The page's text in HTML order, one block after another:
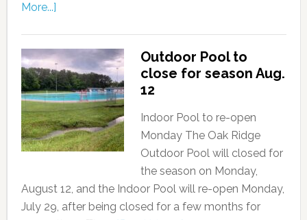
More...]
Outdoor Pool to
close for season Aug.
12
Indoor Pool to re-open
Monday The Oak Ridge
Outdoor Pool will closed for
the season on Monday,
August 12, and the Indoor Pool will re-open Monday,
July 29, after being closed for a few months for